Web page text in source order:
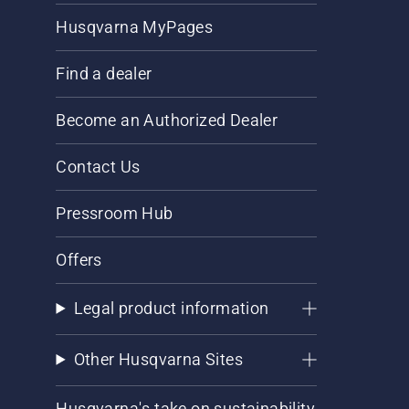
Husqvarna MyPages
Find a dealer
Become an Authorized Dealer
Contact Us
Pressroom Hub
Offers
Legal product information
Other Husqvarna Sites